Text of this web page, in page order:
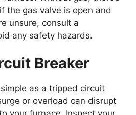
the gas valve is open and
unsure, consult a
any safety hazards.
Breaker
as a tripped circuit
or overload can disrupt